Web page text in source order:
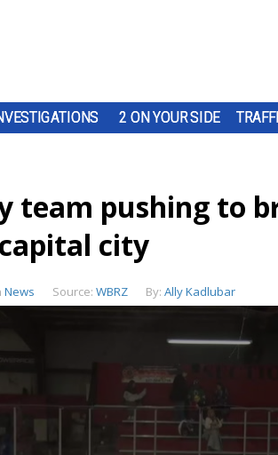
2 ON YOUR SIDE
team pushing to
city
News Source: WBRZ By: Ally Kadlubar